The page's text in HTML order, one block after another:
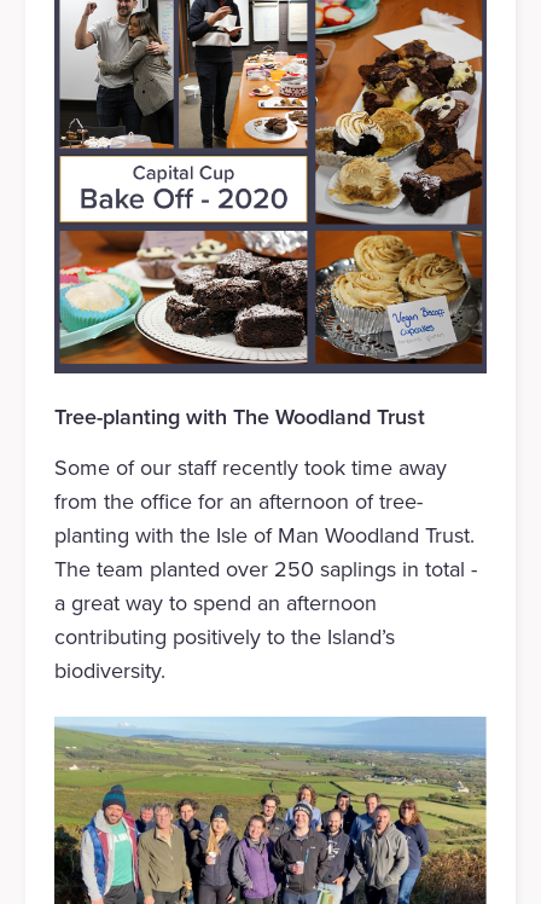
Tree-planting with The Woodland Trust
Some of our staff recently took time away
from the office for an afternoon of tree-
planting with the Isle of Man Woodland Trust.
The team planted over 250 saplings in total -
a great way to spend an afternoon
contributing positively to the Island’s
biodiversity.